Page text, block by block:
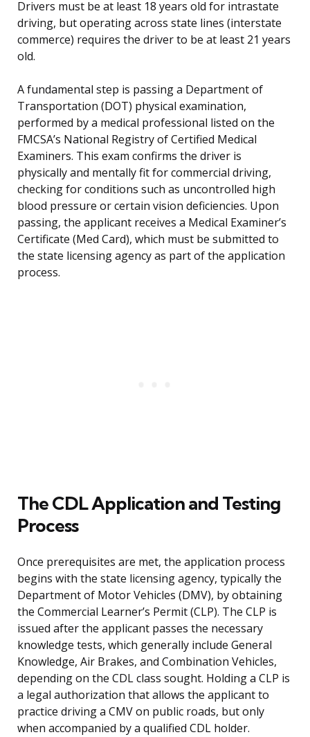
Drivers must be at least 18 years old for intrastate
driving, but operating across state lines (interstate
commerce) requires the driver to be at least 21 years
old.
A fundamental step is passing a Department of
Transportation (DOT) physical examination,
performed by a medical professional listed on the
FMCSA’s National Registry of Certified Medical
Examiners. This exam confirms the driver is
physically and mentally fit for commercial driving,
checking for conditions such as uncontrolled high
blood pressure or certain vision deficiencies. Upon
passing, the applicant receives a Medical Examiner’s
Certificate (Med Card), which must be submitted to
the state licensing agency as part of the application
process.
The CDL Application and Testing
Process
Once prerequisites are met, the application process
begins with the state licensing agency, typically the
Department of Motor Vehicles (DMV), by obtaining
the Commercial Learner’s Permit (CLP). The CLP is
issued after the applicant passes the necessary
knowledge tests, which generally include General
Knowledge, Air Brakes, and Combination Vehicles,
depending on the CDL class sought. Holding a CLP is
a legal authorization that allows the applicant to
practice driving a CMV on public roads, but only
when accompanied by a qualified CDL holder.